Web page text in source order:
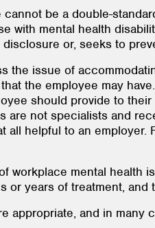
be a double-
with mental health
or, seeks to
the issue of
the employee may
should provide to
are not specialists and
all helpful to an
workplace mental health
or years of treatment,
appropriate, and in many